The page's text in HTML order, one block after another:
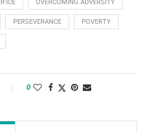
OVERCOMING ADVERSITY
PERSEVERANCE POVERTY
0